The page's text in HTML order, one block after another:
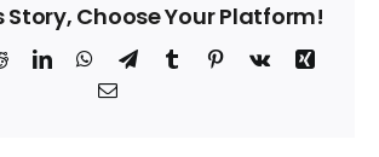
Story, Choose Your Platform!
RedditLinkedInWhatsApp
Telegram
TumblrPinterest
Vk
Xing
Email